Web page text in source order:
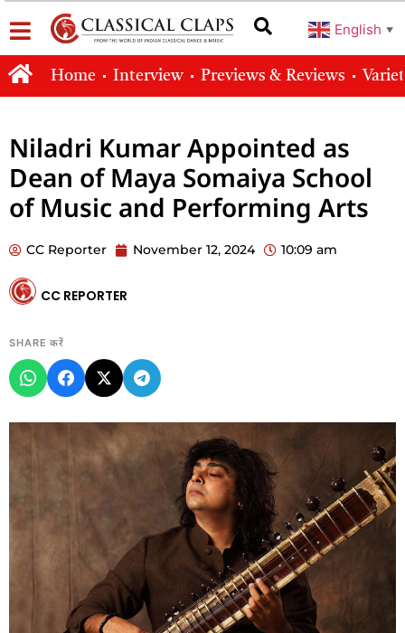
English ▼
Home Interview Previews & Reviews
Niladri Kumar Appointed as
Dean of Maya Somaiya School
of Music and Performing Arts
CC Reporter November 12, 2024 10:09 am
CC REPORTER
SHARE करें